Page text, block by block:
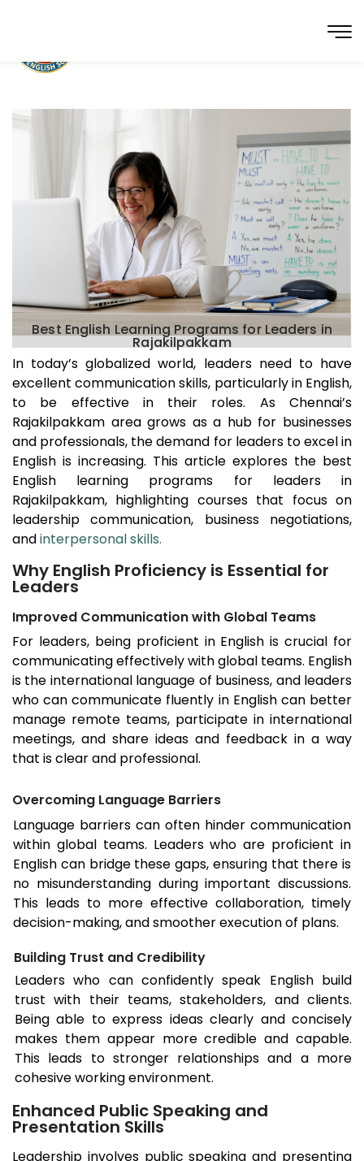
Best English Learning Programs for Leaders in
Rajakilpakkam
In today’s globalized world, leaders need to have
excellent communication skills, particularly in English,
to be effective in their roles. As Chennai’s
Rajakilpakkam area grows as a hub for businesses
and professionals, the demand for leaders to excel in
English is increasing. This article explores the best
English learning programs for leaders in
Rajakilpakkam, highlighting courses that focus on
leadership communication, business negotiations,
andinterpersonal skills.
Why English Proficiency is Essential for
Leaders
Improved Communication with Global Teams
For leaders, being proficient in English is crucial for
communicating effectively with global teams. English
is the international language of business, and leaders
who can communicate fluently in English can better
manage remote teams, participate in international
meetings, and share ideas and feedback in a way
that is clear and professional.
Overcoming Language Barriers
Language barriers can often hinder communication
within global teams. Leaders who are proficient in
English can bridge these gaps, ensuring that there is
no misunderstanding during important discussions.
This leads to more effective collaboration, timely
decision-making, and smoother execution of plans.
Building Trust and Credibility
Leaders who can confidently speak English build
trust with their teams, stakeholders, and clients.
Being able to express ideas clearly and concisely
makes them appear more credible and capable.
This leads to stronger relationships and a more
cohesive working environment.
Enhanced Public Speaking and
Presentation Skills
Leadership involves public speaking and presenting